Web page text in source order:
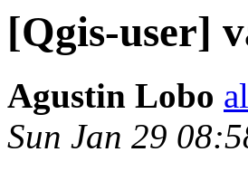
[Qgis-user]
Agustin Lobo
Sun Jan 29